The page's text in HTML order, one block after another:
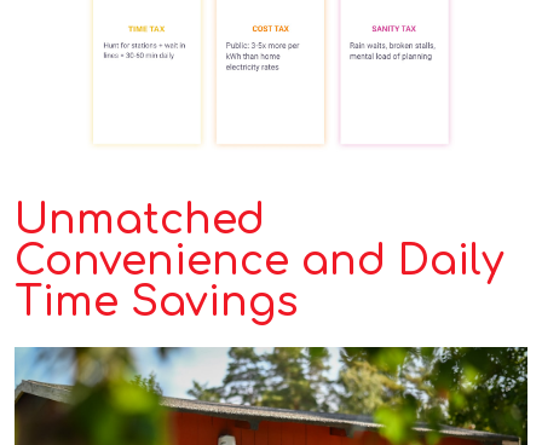
Unmatched
Convenience and Daily
Time Savings